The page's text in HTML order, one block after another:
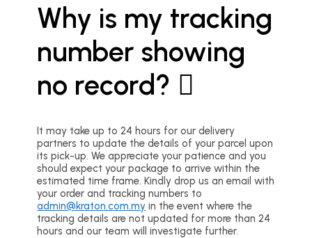
Why is my tracking
number showing
no record?
It may take up to 24 hours for our delivery
partners to update the details of your parcel upon
its pick-up. We appreciate your patience and you
should expect your package to arrive within the
estimated time frame. Kindly drop us an email with
your order and tracking numbers to
admin@kraton.com.my in the event where the
tracking details are not updated for more than 24
hours and our team will investigate further.